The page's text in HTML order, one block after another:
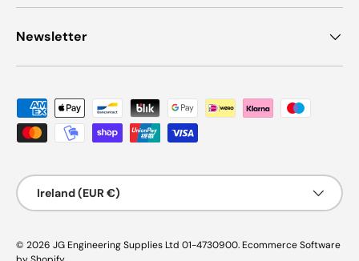
Newsletter
Payment methods accepted
Country/Region
Ireland (EUR €)
© 2026 JG Engineering Supplies Ltd 01-4730900. Ecommerce Software